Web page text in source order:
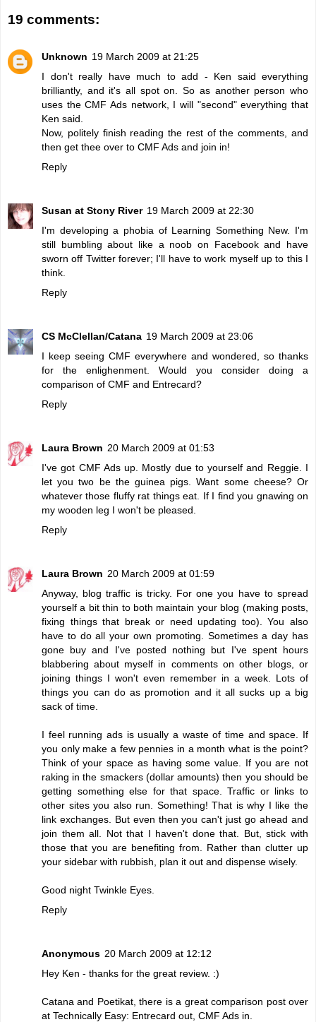
19 comments:
Unknown 19 March 2009 at 21:25
I don't really have much to add - Ken said everything
brilliantly, and it's all spot on. So as another person who
uses the CMF Ads network, I will "second" everything that
Ken said.
Now, politely finish reading the rest of the comments, and
then get thee over to CMF Ads and join in!
Reply
Susan at Stony River 19 March 2009 at 22:30
I'm developing a phobia of Learning Something New. I'm
still bumbling about like a noob on Facebook and have
sworn off Twitter forever; I'll have to work myself up to this I
think.
Reply
CS McClellan/Catana 19 March 2009 at 23:06
I keep seeing CMF everywhere and wondered, so thanks
for the enlighenment. Would you consider doing a
comparison of CMF and Entrecard?
Reply
Laura Brown 20 March 2009 at 01:53
I've got CMF Ads up. Mostly due to yourself and Reggie. I
let you two be the guinea pigs. Want some cheese? Or
whatever those fluffy rat things eat. If I find you gnawing on
my wooden leg I won't be pleased.
Reply
Laura Brown 20 March 2009 at 01:59
Anyway, blog traffic is tricky. For one you have to spread
yourself a bit thin to both maintain your blog (making posts,
fixing things that break or need updating too). You also
have to do all your own promoting. Sometimes a day has
gone buy and I've posted nothing but I've spent hours
blabbering about myself in comments on other blogs, or
joining things I won't even remember in a week. Lots of
things you can do as promotion and it all sucks up a big
sack of time.
I feel running ads is usually a waste of time and space. If
you only make a few pennies in a month what is the point?
Think of your space as having some value. If you are not
raking in the smackers (dollar amounts) then you should be
getting something else for that space. Traffic or links to
other sites you also run. Something! That is why I like the
link exchanges. But even then you can't just go ahead and
join them all. Not that I haven't done that. But, stick with
those that you are benefiting from. Rather than clutter up
your sidebar with rubbish, plan it out and dispense wisely.
Good night Twinkle Eyes.
Reply
Anonymous 20 March 2009 at 12:12
Hey Ken - thanks for the great review. :)
Catana and Poetikat, there is a great comparison post over
at Technically Easy: Entrecard out, CMF Ads in